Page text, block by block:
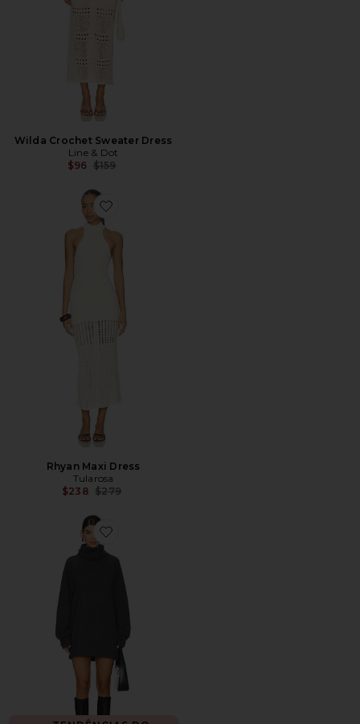
Wilda Crochet Sweater Dress
Line & Dot
$96 Previous price:
$159
Favorite Rhyan Maxi Dress
Rhyan Maxi Dress
Tularosa
$238 Previous price:
$279
Favorite Oversized Raglan Sleeve Turtleneck Mini Dress